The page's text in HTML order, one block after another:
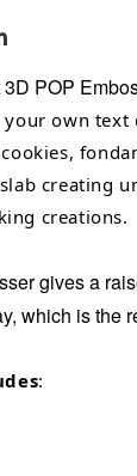
POP
own text
creating
creations.
gives a
which is the
: